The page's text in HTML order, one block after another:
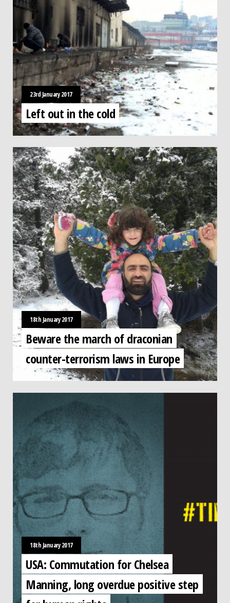
23rd January 2017
Left out in the cold
18th January 2017
Beware the march of draconian
counter-terrorism laws in Europe
18th January 2017
USA: Commutation for Chelsea
Manning, long overdue positive step